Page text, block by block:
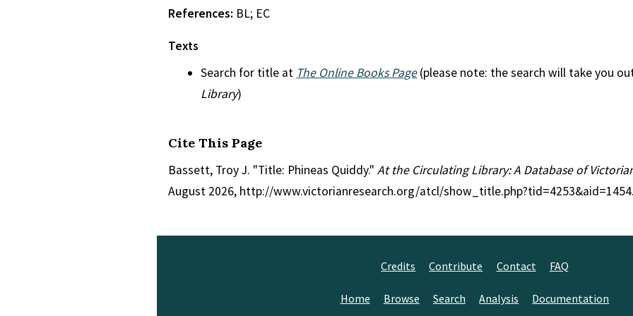
References: BL; EC
Texts
Search for title at The Online Books Page(please note: the search will take you
Library)
Cite This Page
Bassett, Troy J. "Title: Phineas Quiddy." At the Circulating Library: A Database of
August 2026, http://www.victorianresearch.org/atcl/
Credits Contribute Contact FAQ
Home Browse Search Analysis Documentation